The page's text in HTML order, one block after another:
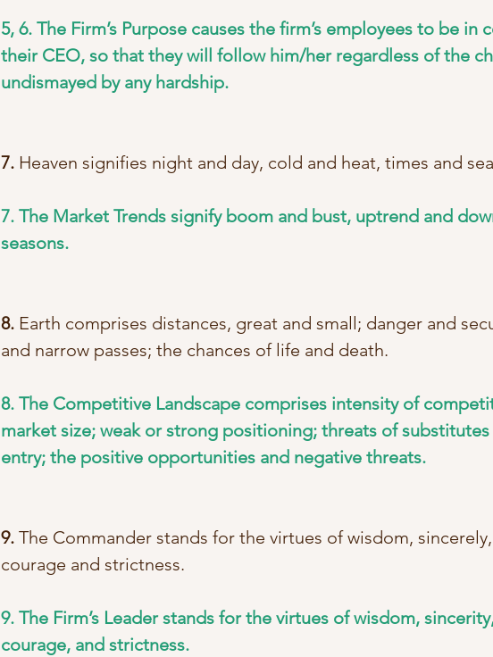
5, 6. The Firm’s Purpose causes the firm’s employees to be
their CEO, so that they will follow him/her regardless of the
undismayed by any hardship.
7. Heaven signifies night and day, cold and heat, times and
7. The Market Trends signify boom and bust, uptrend and
seasons.
8. Earth comprises distances, great and small; danger and
and narrow passes; the chances of life and death.
8. The Competitive Landscape comprises intensity of
market size; weak or strong positioning; threats of
entry; the positive opportunities and negative threats.
9. The Commander stands for the virtues of wisdom,
courage and strictness.
9. The Firm’s Leader stands for the virtues of wisdom,
courage, and strictness.